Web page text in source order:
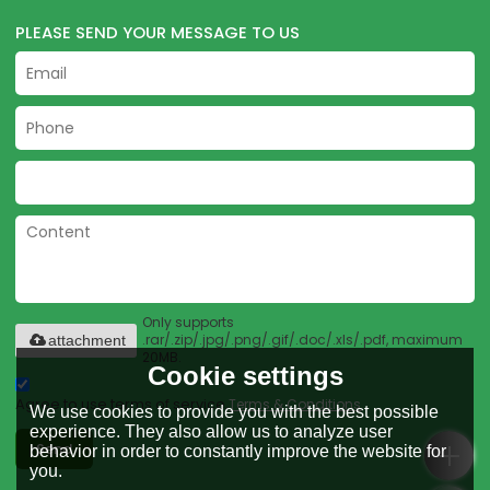
PLEASE SEND YOUR MESSAGE TO US
Only supports
.rar/.zip/.jpg/.png/.gif/.doc/.xls/.pdf, maximum
20MB.
attachment
Agree to use terms of service,Terms & Conditions
Send
Cookie settings
We use cookies to provide you with the best possible
experience. They also allow us to analyze user
behavior in order to constantly improve the website for
you.